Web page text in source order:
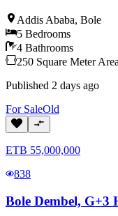
Addis Ababa, Bole
5 Bedrooms
4 Bathrooms
250 Square Meter Area
Published 2 days ago
For SaleOld
ETB 55,000,000
838
Bole Dembel, G+3